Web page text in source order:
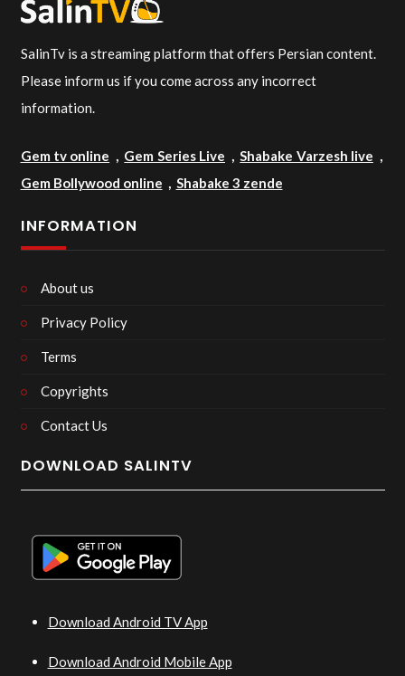
SalinTv is a streaming platform that offers Persian content.
Please inform us if you come across any incorrect
information.
Gem tv online Gem Series Live Shabake Varzesh live
Gem Bollywood online
Shabake 3 zende
INFORMATION
About us
Privacy Policy
Terms
Copyrights
Contact Us
DOWNLOAD SALINTV
Download Android TV App
Download Android Mobile App